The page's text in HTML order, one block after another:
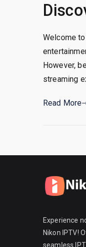
Welcome
However,
streaming
Read More
Experience
Nikon IPTV!
seamless